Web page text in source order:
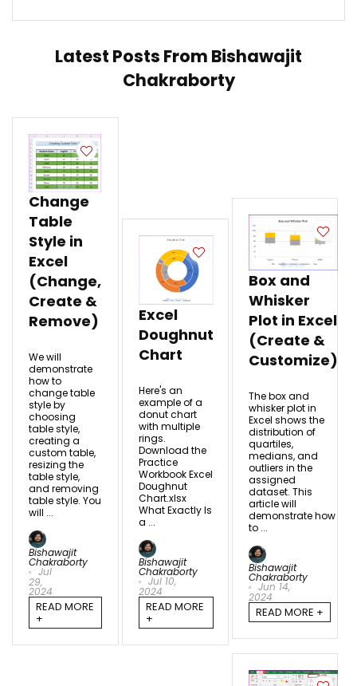
Latest Posts From Bishawajit
Chakraborty
Change
Table
Style in
Excel
(Change,
Create &
Remove)
We will
demonstrate
how to
change table
style by
choosing
table style,
creating a
custom table,
resizing the
table style,
and removing
table style. You
will ...
Bishawajit
Chakraborty
Jul
29,
2024
READ MORE
+
Excel
Doughnut
Chart
Here's an
example of a
donut chart
with multiple
rings.
Download the
Practice
Workbook Excel
Doughnut
Chart.xlsx
What Exactly Is
a ...
Bishawajit
Chakraborty
Jul 10,
2024
READ MORE
+
Box and
Whisker
Plot in Excel
(Create &
Customize)
The box and
whisker plot in
Excel shows the
distribution of
quartiles,
medians, and
outliers in the
assigned
dataset. This
article will
demonstrate how
to ...
Bishawajit
Chakraborty
Jun 14,
2024
READ MORE +